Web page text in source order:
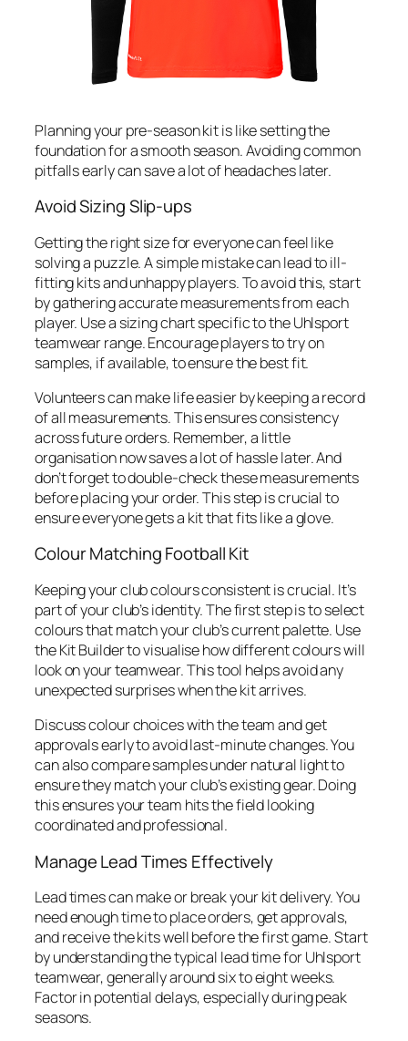
Planning your pre-season kit is like setting the
foundation for a smooth season. Avoiding common
pitfalls early can save a lot of headaches later.
Avoid Sizing Slip-ups
Getting the right size for everyone can feel like
solving a puzzle. A simple mistake can lead to ill-
fitting kits and unhappy players. To avoid this, start
by gathering accurate measurements from each
player. Use a sizing chart specific to the Uhlsport
teamwear range. Encourage players to try on
samples, if available, to ensure the best fit.
Volunteers can make life easier by keeping a record
of all measurements. This ensures consistency
across future orders. Remember, a little
organisation now saves a lot of hassle later. And
don’t forget to double-check these measurements
before placing your order. This step is crucial to
ensure everyone gets a kit that fits like a glove.
Colour Matching Football Kit
Keeping your club colours consistent is crucial. It’s
part of your club’s identity. The first step is to select
colours that match your club’s current palette. Use
the Kit Builder to visualise how different colours will
look on your teamwear. This tool helps avoid any
unexpected surprises when the kit arrives.
Discuss colour choices with the team and get
approvals early to avoid last-minute changes. You
can also compare samples under natural light to
ensure they match your club’s existing gear. Doing
this ensures your team hits the field looking
coordinated and professional.
Manage Lead Times Effectively
Lead times can make or break your kit delivery. You
need enough time to place orders, get approvals,
and receive the kits well before the first game. Start
by understanding the typical lead time for Uhlsport
teamwear, generally around six to eight weeks.
Factor in potential delays, especially during peak
seasons.